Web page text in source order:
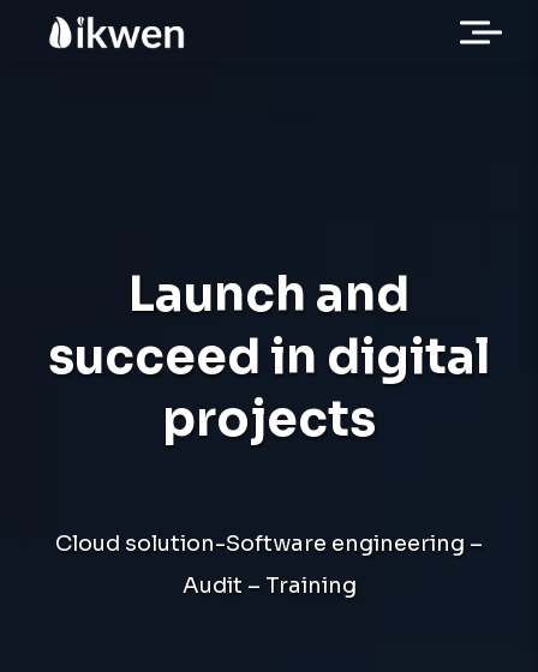
Launch and
succeed in digital
projects
Cloud solution-Software engineering –
Audit – Training